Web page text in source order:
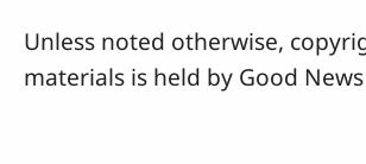
Unless noted otherwise,
materials is held by Good